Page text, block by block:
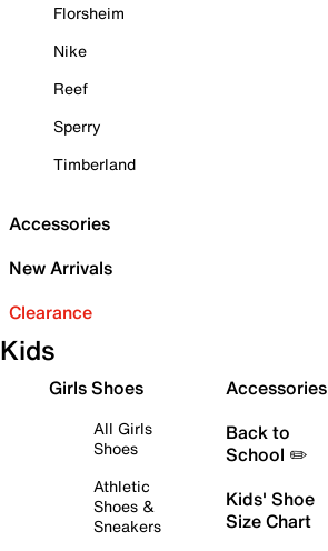
Florsheim
Nike
Reef
Sperry
Timberland
Accessories
New Arrivals
Clearance
Kids
Girls Shoes
All Girls
Shoes
Athletic
Shoes &
Sneakers
Accessories
Back to
School ✏️
Kids' Shoe
Size Chart